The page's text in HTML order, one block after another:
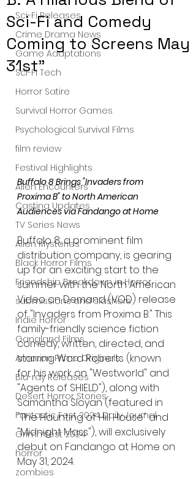
Sci-Fi Releases
Crime Drama News
Game Adaptations
Sci-Fi Tech
Horror Satire
Survival Horror Games
Psychological Survival Films
film review
Festival Highlights
Alien Encounters
Casting Updates
TV Series News
Alien Mysteries
Black Horror Films
Friendship Breakdown in Horror
submissions and slashers
Indie Horror
Gangland Films
Amazon Prime Originals
Blu-ray Releases
Desert Horror Stories
Fantastic Fest 2024 Daily Journal
Grimmfest 2024
horror
zombies
Sci-Fi and Comedy
Coming to Screens May
31st"
Buffalo 8 Brings "Invaders from
Proxima B" to North American
Audiences via Fandango at Home
Buffalo 8, a prominent film
distribution company, is gearing
up for an exciting start to the
summer with the North American
Video on Demand (VOD) release
of "Invaders from Proxima B." This
family-friendly science fiction
comedy, written, directed, and
starring Ward Roberts (known
for his work on "Westworld" and
"Agents of SHIELD"), along with
Samantha Sloyan (featured in
"The Haunting of Hill House" and
"Midnight Mass"), will exclusively
debut on Fandango at Home on
May 31, 2024.